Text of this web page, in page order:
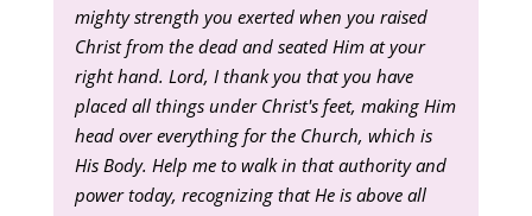
mighty strength you exerted when you raised
Christ from the dead and seated Him at your
right hand. Lord, I thank you that you have
placed all things under Christ's feet, making Him
head over everything for the Church, which is
His Body. Help me to walk in that authority and
power today, recognizing that He is above all